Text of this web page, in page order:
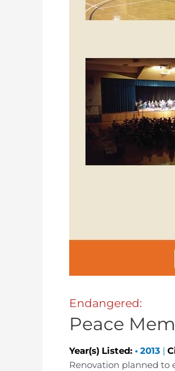
Endangered:
Peace
Year(s) Listed: • 2013 |
Renovation planned to